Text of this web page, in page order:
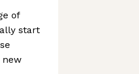
of
start
new